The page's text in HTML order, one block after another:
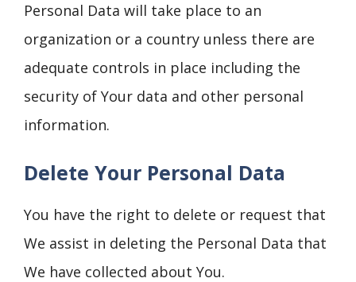
Personal Data will take place to an
organization or a country unless there are
adequate controls in place including the
security of Your data and other personal
information.
Delete Your Personal Data
You have the right to delete or request that
We assist in deleting the Personal Data that
We have collected about You.